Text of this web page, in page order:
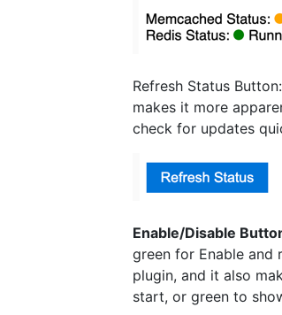
Refresh Status
makes it more
check for updates
Enable/Disable
green for Enable and
plugin, and it also
start, or green to